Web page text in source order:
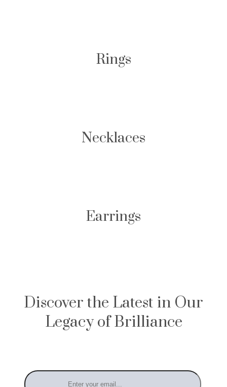
Rings
Necklaces
Earrings
Discover the Latest in Our
Legacy of Brilliance